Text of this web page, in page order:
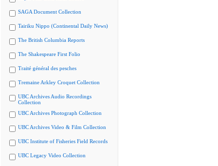
SAGA Document Collection
Tairiku Nippo (Continental Daily News)
The British Columbia Reports
The Shakespeare First Folio
Traité général des pesches
Tremaine Arkley Croquet Collection
UBC Archives Audio Recordings
Collection
UBC Archives Photograph Collection
UBC Archives Video & Film Collection
UBC Institute of Fisheries Field Records
UBC Legacy Video Collection